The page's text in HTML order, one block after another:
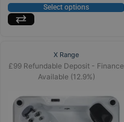
Select options
X Range
£99 Refundable Deposit - Finance
Available (12.9%)